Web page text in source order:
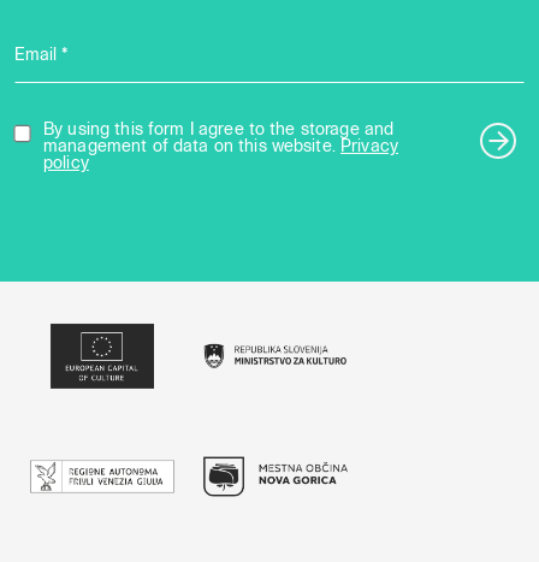
Email *
By using this form I agree to the storage and
management of data on this website. Privacy
policy